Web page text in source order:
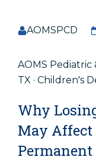
Doctor
Popular Pages
Early Dental
AOMSPCD
AOMS Pediatric
TX · Children's
Why
May Affect